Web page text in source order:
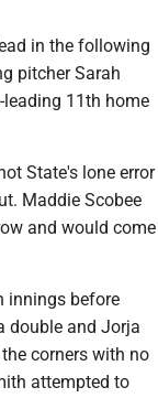
in the following
pitcher Sarah
leading 11th home
State's lone error
Maddie Scobee
and would come
innings before
double and Jorja
corners with no
attempted to